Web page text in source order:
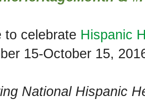
to celebrate Hispanic
15-October 15,
National Hispanic